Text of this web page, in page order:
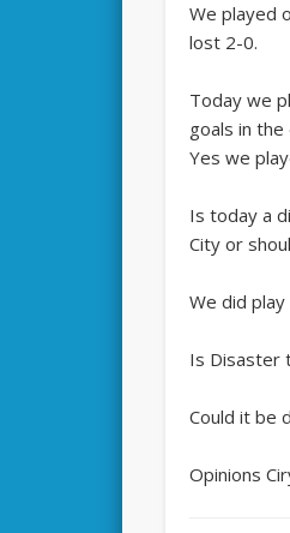
We played
lost 2-0.
Today we
goals in
Yes we
Is today a
City or
We did
Is Disaster
Could it be
Opinions